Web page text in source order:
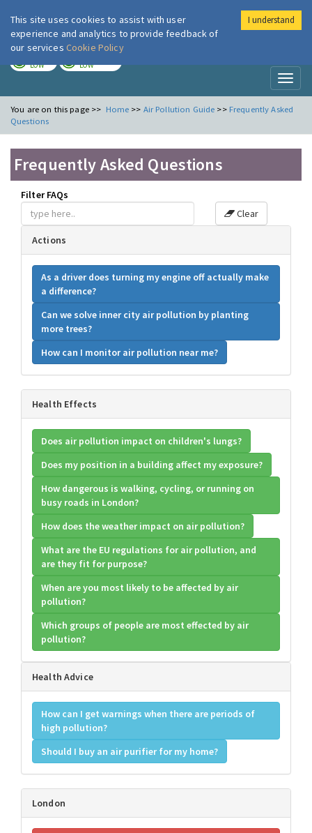
London Air
LOW LOW
You are on this page >> Home >> Air Pollution Guide >> Frequently Asked
Questions
Frequently Asked Questions
Filter FAQs
Clear
Actions
As a driver does turning my engine off actually make
a difference?
Can we solve inner city air pollution by planting
more trees?
How can I monitor air pollution near me?
Health Effects
Does air pollution impact on children's lungs?
Does my position in a building affect my exposure?
How dangerous is walking, cycling, or running on
busy roads in London?
How does the weather impact on air pollution?
What are the EU regulations for air pollution, and
are they fit for purpose?
When are you most likely to be affected by air
pollution?
Which groups of people are most effected by air
pollution?
Health Advice
How can I get warnings when there are periods of
high pollution?
Should I buy an air purifier for my home?
London
This site uses cookies to assist with user
experience and analytics to provide feedback of
our services Cookie Policy
I understand